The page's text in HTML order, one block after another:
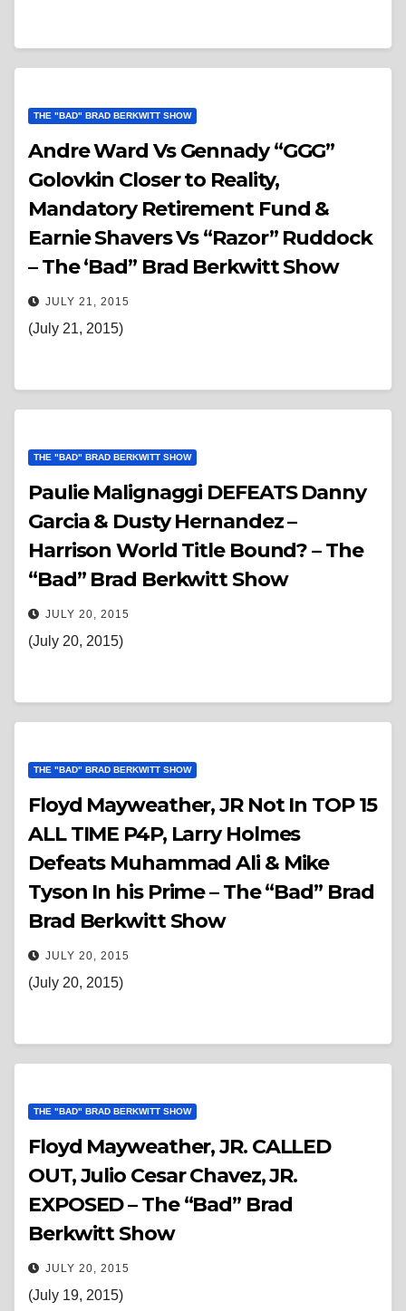
THE "BAD" BRAD BERKWITT SHOW
Andre Ward Vs Gennady “GGG”
Golovkin Closer to Reality,
Mandatory Retirement Fund &
Earnie Shavers Vs “Razor” Ruddock
– The ‘Bad” Brad Berkwitt Show
JULY 21, 2015
(July 21, 2015)
THE "BAD" BRAD BERKWITT SHOW
Paulie Malignaggi DEFEATS Danny
Garcia & Dusty Hernandez –
Harrison World Title Bound? – The
“Bad” Brad Berkwitt Show
JULY 20, 2015
(July 20, 2015)
THE "BAD" BRAD BERKWITT SHOW
Floyd Mayweather, JR Not In TOP 15
ALL TIME P4P, Larry Holmes
Defeats Muhammad Ali & Mike
Tyson In his Prime – The “Bad” Brad
Brad Berkwitt Show
JULY 20, 2015
(July 20, 2015)
THE "BAD" BRAD BERKWITT SHOW
Floyd Mayweather, JR. CALLED
OUT, Julio Cesar Chavez, JR.
EXPOSED – The “Bad” Brad
Berkwitt Show
JULY 20, 2015
(July 19, 2015)